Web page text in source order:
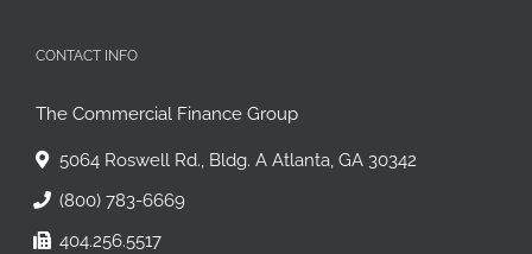
CONTACT INFO
The Commercial Finance Group
5064 Roswell Rd., Bldg. A Atlanta, GA 30342
(800) 783-6669
404.256.5517